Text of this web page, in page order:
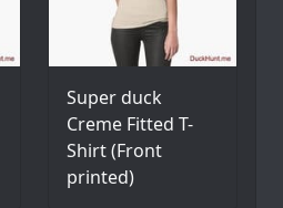
Super duck
Creme Fitted T-
Shirt (Front
printed)